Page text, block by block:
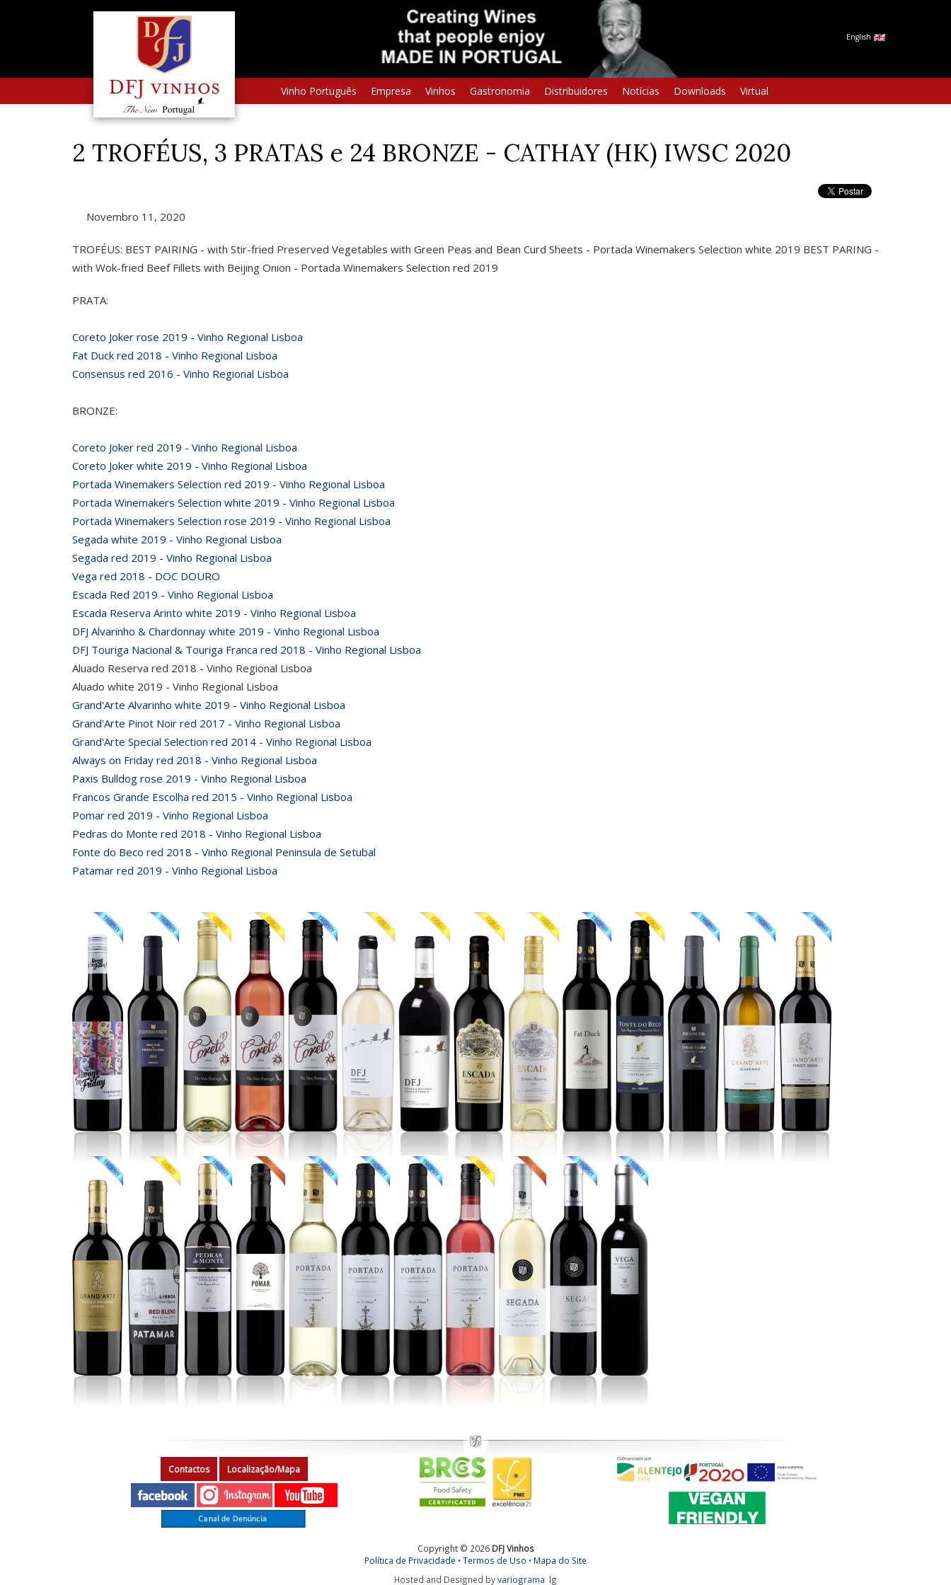
English
Vinho Português Empresa Vinhos Gastronomia Distribuidores Notícias Downloads Virtual
2 TROFÉUS, 3 PRATAS e 24 BRONZE - CATHAY (HK) IWSC 2020
Novembro 11, 2020
TROFÉUS: BEST PAIRING - with Stir-fried Preserved Vegetables with Green Peas and Bean Curd Sheets - Portada Winemakers Selection white 2019 BEST PARING -
with Wok-fried Beef Fillets with Beijing Onion - Portada Winemakers Selection red 2019
PRATA:
Coreto Joker rose 2019 - Vinho Regional Lisboa
Fat Duck red 2018 - Vinho Regional Lisboa
Consensus red 2016 - Vinho Regional Lisboa
BRONZE:
Coreto Joker red 2019 - Vinho Regional Lisboa
Coreto Joker white 2019 - Vinho Regional Lisboa
Portada Winemakers Selection red 2019 - Vinho Regional Lisboa
Portada Winemakers Selection white 2019 - Vinho Regional Lisboa
Portada Winemakers Selection rose 2019 - Vinho Regional Lisboa
Segada white 2019 - Vinho Regional Lisboa
Segada red 2019 - Vinho Regional Lisboa
Vega red 2018 - DOC DOURO
Escada Red 2019 - Vinho Regional Lisboa
Escada Reserva Arinto white 2019 - Vinho Regional Lisboa
DFJ Alvarinho & Chardonnay white 2019 - Vinho Regional Lisboa
DFJ Touriga Nacional & Touriga Franca red 2018 - Vinho Regional Lisboa
Aluado Reserva red 2018 - Vinho Regional Lisboa
Aluado white 2019 - Vinho Regional Lisboa
Grand'Arte Alvarinho white 2019 - Vinho Regional Lisboa
Grand'Arte Pinot Noir red 2017 - Vinho Regional Lisboa
Grand'Arte Special Selection red 2014 - Vinho Regional Lisboa
Always on Friday red 2018 - Vinho Regional Lisboa
Paxis Bulldog rose 2019 - Vinho Regional Lisboa
Francos Grande Escolha red 2015 - Vinho Regional Lisboa
Pomar red 2019 - Vinho Regional Lisboa
Pedras do Monte red 2018 - Vinho Regional Lisboa
Fonte do Beco red 2018 - Vinho Regional Peninsula de Setubal
Patamar red 2019 - Vinho Regional Lisboa
Contactos Localização/Mapa
Copyright © 2026 DFJ Vinhos
Política de Privacidade •Termos de Uso • Mapa do Site
Hosted and Designed byvariograma lg